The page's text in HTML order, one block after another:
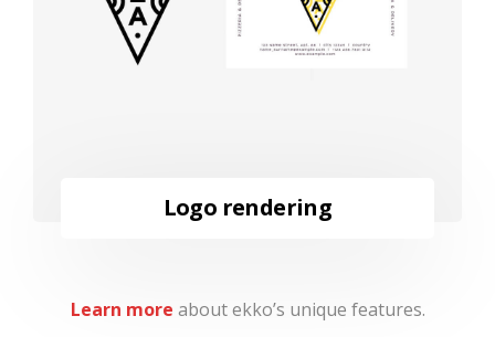
Logo rendering
Learn more about ekko’s unique features.